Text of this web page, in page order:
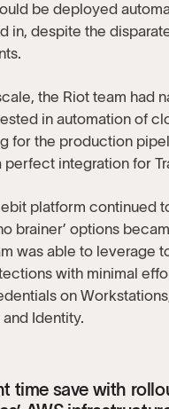
be deployed
in, despite the
the Riot team had
in automation of
for the production
perfect integration for
platform continued
brainer’ options
was able to leverage
with minimal
on
Identity.
time save with